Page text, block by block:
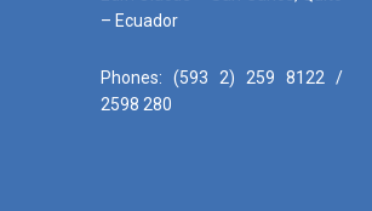
– Ecuador
Phones: (593 2) 259 8122 /
2598 280